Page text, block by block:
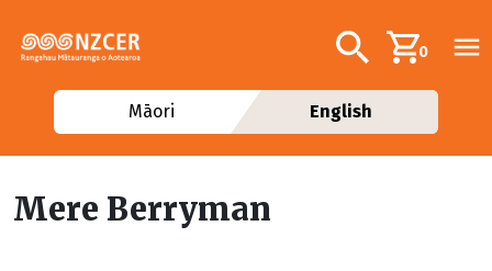
Additional
Search0
Māori English
Mere Berryman